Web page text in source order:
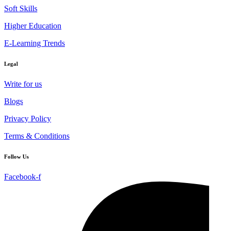
Soft Skills
Higher Education
E-Learning Trends
Legal
Write for us
Blogs
Privacy Policy
Terms & Conditions
Follow Us
Facebook-f